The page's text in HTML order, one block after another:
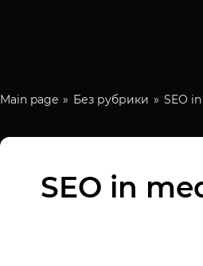
Main page Без рубрики SEO
SEO in